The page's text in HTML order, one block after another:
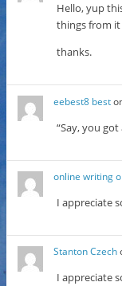
Hello, yup
things from
thanks.
eebest8 best
“Say, you
online writing
I appreciate
Stanton Czech
I appreciate